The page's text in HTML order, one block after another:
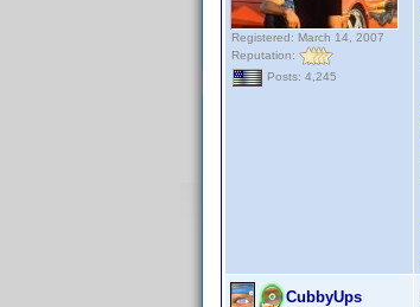
Registered: March 14, 2007
Reputation:
Posts: 4,245
CubbyUps